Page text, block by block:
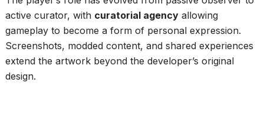
active curator, with curatorial agency allowing
gameplay to become a form of personal expression.
Screenshots, modded content, and shared experiences
extend the artwork beyond the developer’s original
design.